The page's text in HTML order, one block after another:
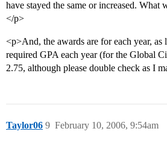
have stayed the same or increased. What
</p>
<p>And, the awards are for each year, as
required GPA each year (for the Global
2.75, although please double check as I
Taylor06 February 10, 2006, 9:54am
9